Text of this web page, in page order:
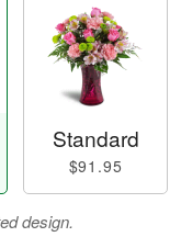
Standard
$91.95
design.